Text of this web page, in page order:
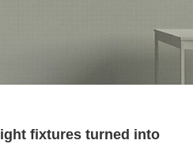
fixtures turned into